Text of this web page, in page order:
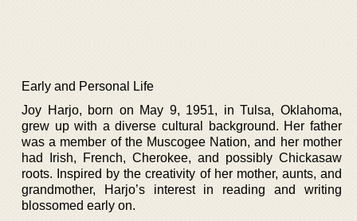
Early and Personal Life
Joy Harjo, born on May 9, 1951, in Tulsa, Oklahoma,
grew up with a diverse cultural background. Her father
was a member of the Muscogee Nation, and her mother
had Irish, French, Cherokee, and possibly Chickasaw
roots. Inspired by the creativity of her mother, aunts, and
grandmother, Harjo’s interest in reading and writing
blossomed early on.